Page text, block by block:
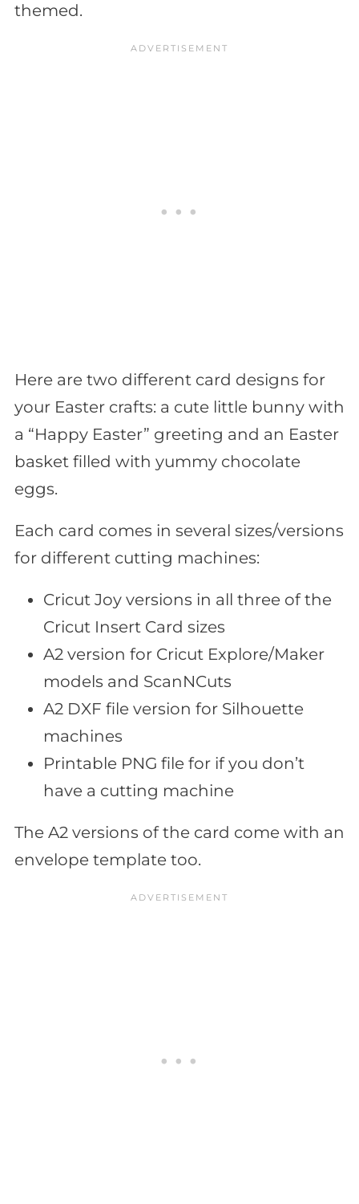
themed.
Here are two different card designs for
your Easter crafts: a cute little bunny with
a “Happy Easter” greeting and an Easter
basket filled with yummy chocolate
eggs.
Each card comes in several sizes/versions
for different cutting machines:
Cricut Joy versions in all three of the
Cricut Insert Card sizes
A2 version for Cricut Explore/Maker
models and ScanNCuts
A2 DXF file version for Silhouette
machines
Printable PNG file for if you don’t
have a cutting machine
The A2 versions of the card come with an
envelope template too.